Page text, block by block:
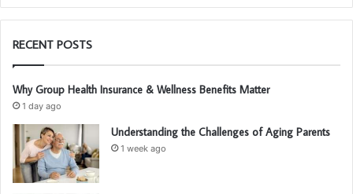
RECENT POSTS
Why Group Health Insurance & Wellness Benefits Matter
1 day ago
Understanding the Challenges of Aging Parents
1 week ago